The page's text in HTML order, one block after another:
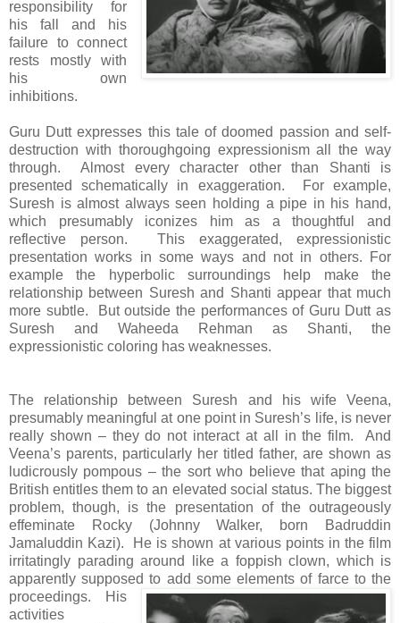
responsibility for
his fall and his
failure to connect
rests mostly with
his own
inhibitions.
Guru Dutt expresses this tale of doomed passion and self-
destruction with thoroughgoing expressionism all the way
through. Almost every character other than Shanti is
presented schematically in exaggeration. For example,
Suresh is almost always seen holding a pipe in his hand,
which presumably iconizes him as a thoughtful and
reflective person. This exaggerated, expressionistic
presentation works in some ways and not in others. For
example the hyperbolic surroundings help make the
relationship between Suresh and Shanti appear that much
more subtle. But outside the performances of Guru Dutt as
Suresh and Waheeda Rehman as Shanti, the
expressionistic coloring has weaknesses.
The relationship between Suresh and his wife Veena,
presumably meaningful at one point in Suresh’s life, is never
really shown – they do not interact at all in the film. And
Veena’s parents, particularly her titled father, are shown as
ludicrously pompous – the sort who believe that aping the
British entitles them to an elevated social status. The biggest
problem, though, is the presentation of the outrageously
effeminate Rocky (Johnny Walker, born Badruddin
Jamaluddin Kazi). He is shown at various points in the film
irritatingly parading around like a foppish clown, which is
apparently supposed to add some elements of farce to the
proceedings.
His
activities